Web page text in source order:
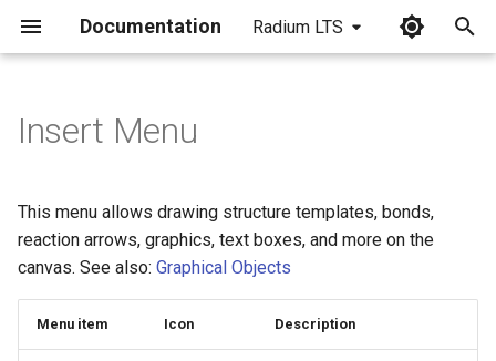
Documentation Radium LTS
i
a
i
Insert Menu
This menu allows drawing structure templates, bonds,
reaction arrows, graphics, text boxes, and more on the
canvas. See also: Graphical Objects
Menu item Icon Description